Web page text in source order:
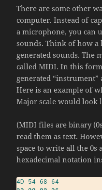
There are some other
computer. Instead of
a microphone, you can
sounds. Think of how a
generated sounds. The
called MIDI. In this
generated “instrument”
Here is an example of
Major scale would look
(MIDI files are binary
read them as text.
space to write all the 0s
hexadecimal notation
4D 54 68
64